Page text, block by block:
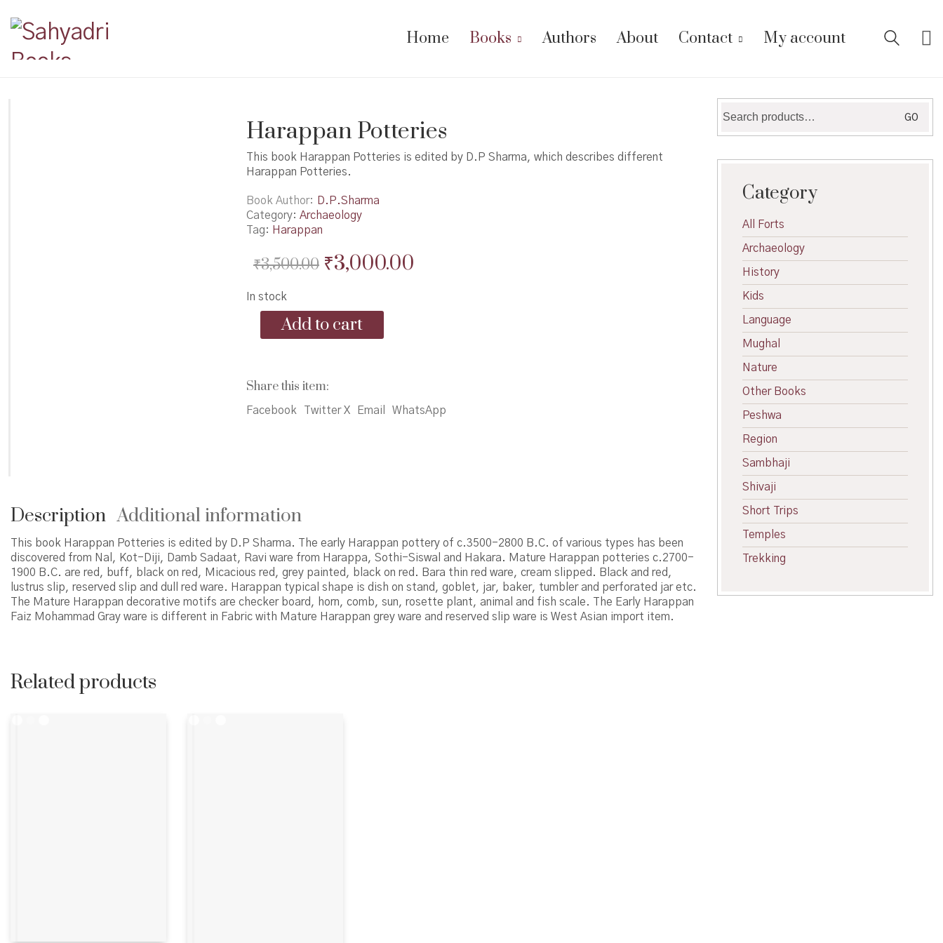
Home Books Authors About Contact My account
Harappan Potteries
This book Harappan Potteries is edited by D.P Sharma, which describes different
Harappan Potteries.
Book Author
D.P.Sharma
Category: Archaeology
Tag: Harappan
₹3,500.00 Original
was:
₹3,500.00.
₹3,000.00Current
In stock
Harappan
PotteriesAdd to cart
Share this item:
Facebook Twitter X Email WhatsApp
Description Additional information
This book Harappan Potteries is edited by D.P Sharma. The early Harappan pottery of c.3500-2800 B.C. of various types has been
discovered from Nal, Kot-Diji, Damb Sadaat, Ravi ware from Harappa, Sothi-Siswal and Hakara. Mature Harappan potteries c.2700-
1900 B.C. are red, buff, black on red, Micacious red, grey painted, black on red. Bara thin red ware, cream slipped. Black and red,
lustrus slip, reserved slip and dull red ware. Harappan typical shape is dish on stand, goblet, jar, baker, tumbler and perforated jar etc.
The Mature Harappan decorative motifs are checker board, horn, comb, sun, rosette plant, animal and fish scale. The Early Harappan
Faiz Mohammad Gray ware is different in Fabric with Mature Harappan grey ware and reserved slip ware is West Asian import item.
Related products
for:
GO
Category
All Forts
Archaeology
History
Kids
Language
Mughal
Nature
Other Books
Peshwa
Region
Sambhaji
Shivaji
Short Trips
Temples
Trekking